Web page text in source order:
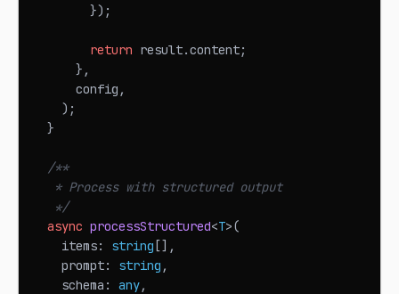
}) ;
return result.content;
} ,
      config
,
) ;
}
/**
   * Process with structured output
   */
async processStructured<T>(
    items
: string [] ,
    prompt
: string ,
    schema
: any,